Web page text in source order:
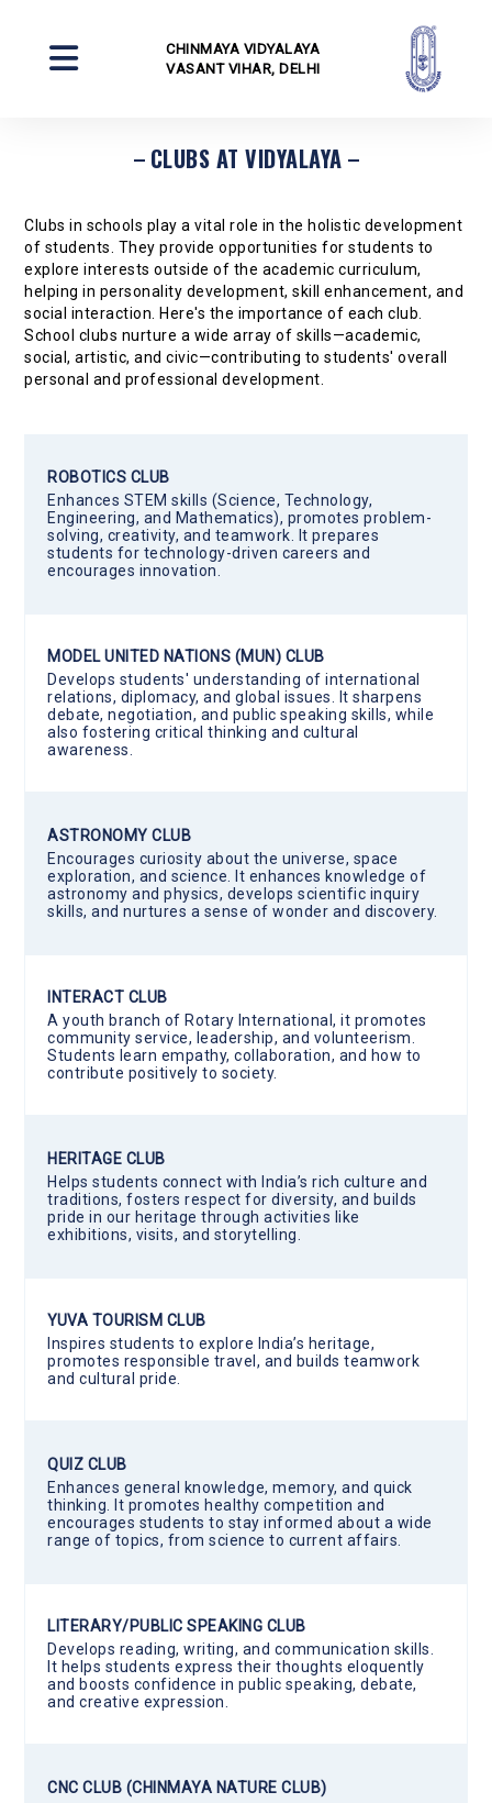
CHINMAYA VIDYALAYA
VASANT VIHAR, DELHI
CLUBS AT VIDYALAYA
Clubs in schools play a vital role in the holistic development
of students. They provide opportunities for students to
explore interests outside of the academic curriculum,
helping in personality development, skill enhancement, and
social interaction. Here's the importance of each club.
School clubs nurture a wide array of skills—academic,
social, artistic, and civic—contributing to students' overall
personal and professional development.
ROBOTICS CLUB
Enhances STEM skills (Science, Technology,
Engineering, and Mathematics), promotes problem-
solving, creativity, and teamwork. It prepares
students for technology-driven careers and
encourages innovation.
MODEL UNITED NATIONS (MUN) CLUB
Develops students' understanding of international
relations, diplomacy, and global issues. It sharpens
debate, negotiation, and public speaking skills, while
also fostering critical thinking and cultural
awareness.
ASTRONOMY CLUB
Encourages curiosity about the universe, space
exploration, and science. It enhances knowledge of
astronomy and physics, develops scientific inquiry
skills, and nurtures a sense of wonder and discovery.
INTERACT CLUB
A youth branch of Rotary International, it promotes
community service, leadership, and volunteerism.
Students learn empathy, collaboration, and how to
contribute positively to society.
HERITAGE CLUB
Helps students connect with India’s rich culture and
traditions, fosters respect for diversity, and builds
pride in our heritage through activities like
exhibitions, visits, and storytelling.
YUVA TOURISM CLUB
Inspires students to explore India’s heritage,
promotes responsible travel, and builds teamwork
and cultural pride.
QUIZ CLUB
Enhances general knowledge, memory, and quick
thinking. It promotes healthy competition and
encourages students to stay informed about a wide
range of topics, from science to current affairs.
LITERARY/PUBLIC SPEAKING CLUB
Develops reading, writing, and communication skills.
It helps students express their thoughts eloquently
and boosts confidence in public speaking, debate,
and creative expression.
CNC CLUB (CHINMAYA NATURE CLUB)